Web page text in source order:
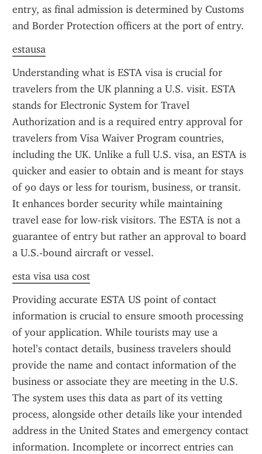
entry, as final admission is determined by Customs
and Border Protection officers at the port of entry.
estausa
Understanding what is ESTA visa is crucial for
travelers from the UK planning a U.S. visit. ESTA
stands for Electronic System for Travel
Authorization and is a required entry approval for
travelers from Visa Waiver Program countries,
including the UK. Unlike a full U.S. visa, an ESTA is
quicker and easier to obtain and is meant for stays
of 90 days or less for tourism, business, or transit.
It enhances border security while maintaining
travel ease for low-risk visitors. The ESTA is not a
guarantee of entry but rather an approval to board
a U.S.-bound aircraft or vessel.
esta visa usa cost
Providing accurate ESTA US point of contact
information is crucial to ensure smooth processing
of your application. While tourists may use a
hotel’s contact details, business travelers should
provide the name and contact information of the
business or associate they are meeting in the U.S.
The system uses this data as part of its vetting
process, alongside other details like your intended
address in the United States and emergency contact
information. Incomplete or incorrect entries can